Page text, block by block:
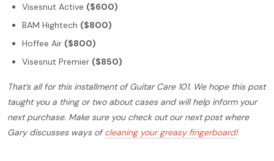
Visesnut Active ($600)
BAM Hightech ($800)
Hoffee Air ($800)
Visesnut Premier ($850)
That’s all for this installment of Guitar Care 101. We hope this post
taught you a thing or two about cases and will help inform your
next purchase. Make sure you check out our next post where
Gary discusses ways ofcleaning your greasy fingerboard!